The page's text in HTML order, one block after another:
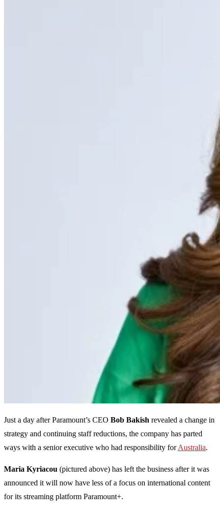
Just a day after Paramount’s CEO Bob Bakish revealed a change in
strategy and continuing staff reductions, the company has parted
ways with a senior executive who had responsibility forAustralia.
Maria Kyriacou (pictured above) has left the business after it was
announced it will now have less of a focus on international content
for its streaming platform Paramount+.